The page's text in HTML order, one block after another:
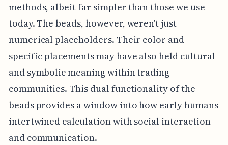
methods, albeit far simpler than those we use
today. The beads, however, weren't just
numerical placeholders. Their color and
specific placements may have also held cultural
and symbolic meaning within trading
communities. This dual functionality of the
beads provides a window into how early humans
intertwined calculation with social interaction
and communication.